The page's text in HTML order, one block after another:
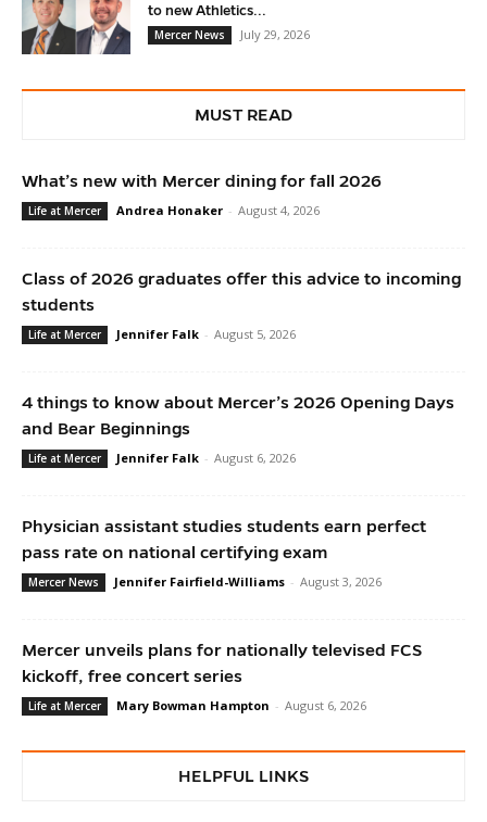
to new Athletics...
Mercer News
July 29, 2026
MUST READ
What’s new with Mercer dining for fall 2026
Life at Mercer Andrea Honaker - August 4, 2026
Class of 2026 graduates offer this advice to incoming
students
Life at Mercer Jennifer Falk - August 5, 2026
4 things to know about Mercer’s 2026 Opening Days
and Bear Beginnings
Life at Mercer Jennifer Falk - August 6, 2026
Physician assistant studies students earn perfect
pass rate on national certifying exam
Mercer News Jennifer Fairfield-Williams - August 3, 2026
Mercer unveils plans for nationally televised FCS
kickoff, free concert series
Life at Mercer Mary Bowman Hampton - August 6, 2026
HELPFUL LINKS